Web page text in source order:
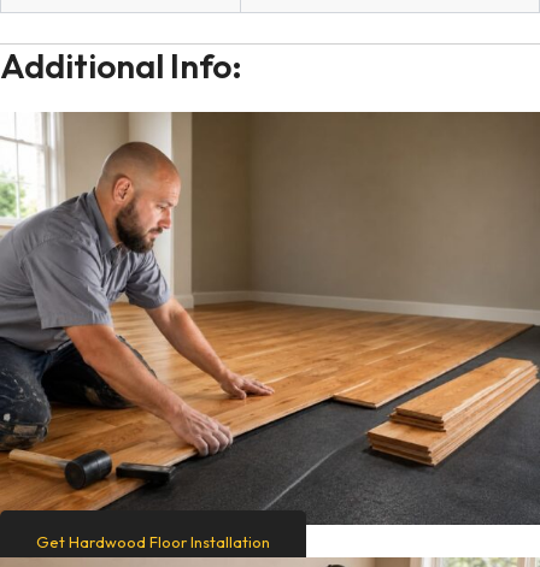
Additional Info:
Get Hardwood Floor Installation